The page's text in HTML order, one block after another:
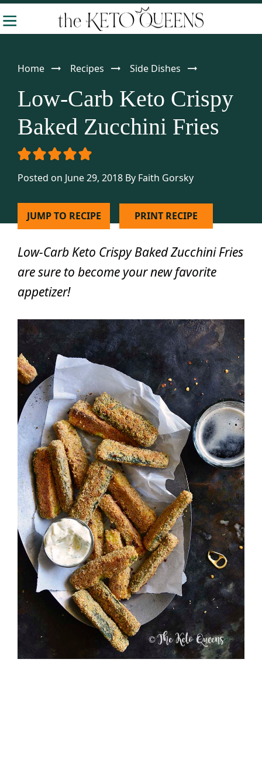
-
to
navigation
to
content
to
sidebar
The
KetoHome Recipes Side Dishes
Low-Carb Keto Crispy
Baked Zucchini Fries
Posted on June 29, 2018 By Faith Gorsky
JUMP TO RECIPE PRINT RECIPE
Low-Carb Keto Crispy Baked Zucchini Fries
are sure to become your new favorite
appetizer!